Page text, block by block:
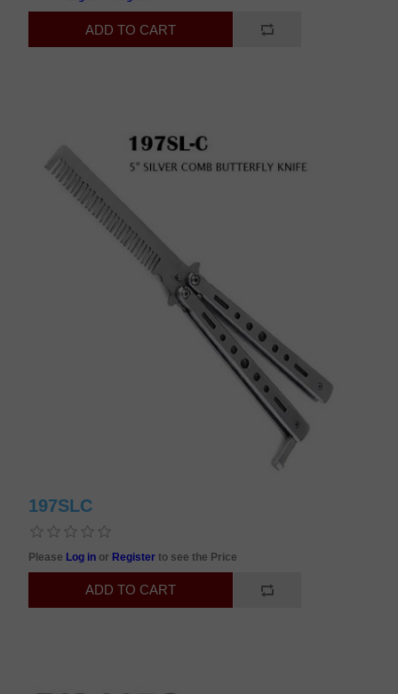
197SLC
Please Log in or Registerto see the Price